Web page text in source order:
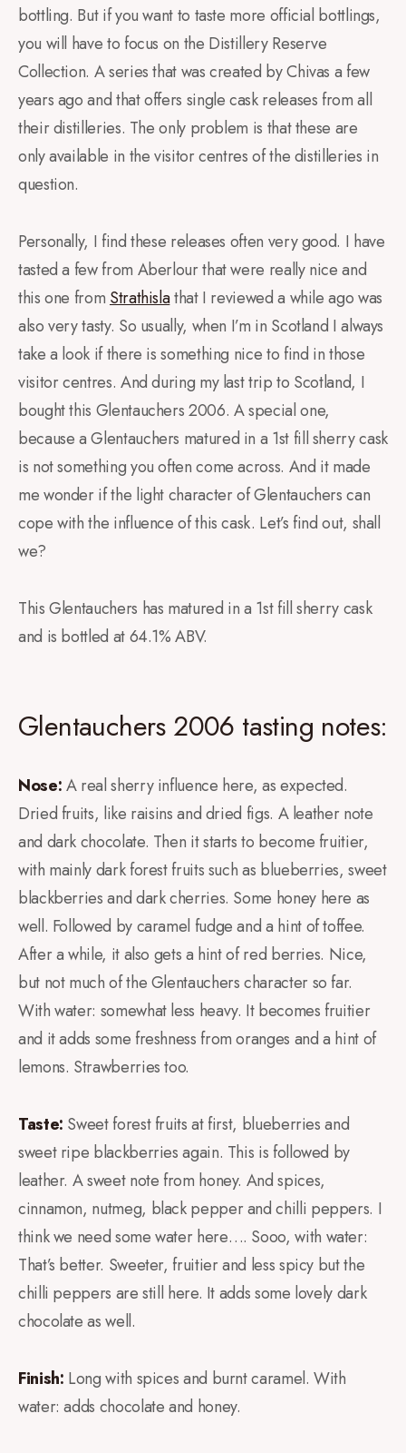
bottling. But if you want to taste more official bottlings,
you will have to focus on the Distillery Reserve
Collection. A series that was created by Chivas a few
years ago and that offers single cask releases from all
their distilleries. The only problem is that these are
only available in the visitor centres of the distilleries in
question.
Personally, I find these releases often very good. I have
tasted a few from Aberlour that were really nice and
this one from Strathislathat I reviewed a while ago was
also very tasty. So usually, when I’m in Scotland I always
take a look if there is something nice to find in those
visitor centres. And during my last trip to Scotland, I
bought this Glentauchers 2006. A special one,
because a Glentauchers matured in a 1st fill sherry cask
is not something you often come across. And it made
me wonder if the light character of Glentauchers can
cope with the influence of this cask. Let’s find out, shall
we?
This Glentauchers has matured in a 1st fill sherry cask
and is bottled at 64.1% ABV.
Glentauchers 2006 tasting notes:
Nose:A real sherry influence here, as expected.
Dried fruits, like raisins and dried figs. A leather note
and dark chocolate. Then it starts to become fruitier,
with mainly dark forest fruits such as blueberries, sweet
blackberries and dark cherries. Some honey here as
well. Followed by caramel fudge and a hint of toffee.
After a while, it also gets a hint of red berries. Nice,
but not much of the Glentauchers character so far.
With water: somewhat less heavy. It becomes fruitier
and it adds some freshness from oranges and a hint of
lemons. Strawberries too.
Taste: Sweet forest fruits at first, blueberries and
sweet ripe blackberries again. This is followed by
leather. A sweet note from honey. And spices,
cinnamon, nutmeg, black pepper and chilli peppers. I
think we need some water here…. Sooo, with water:
That’s better. Sweeter, fruitier and less spicy but the
chilli peppers are still here. It adds some lovely dark
chocolate as well.
Finish: Long with spices and burnt caramel. With
water: adds chocolate and honey.